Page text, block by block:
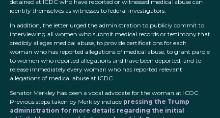
detained at ICDC who have reported or witnessed medical abuse can
identify themselves as witnesses to federal investigators.
In addition, the letter urged the administration to publicly commit to
interviewing all women who submit medical records or testimony that
credibly alleges medical abuse, to provide certifications for each
woman who has reported allegations of medical abuse, to grant parole
to women who reported allegations and have been deported, and to
release immediately every woman who has reported relevant
allegations of medical abuse at ICDC.
Senator Merkley has been a vocal advocate for the woman at ICDC.
Previous steps taken by Merkley include pressing the Trump
administration for more details regarding the initial